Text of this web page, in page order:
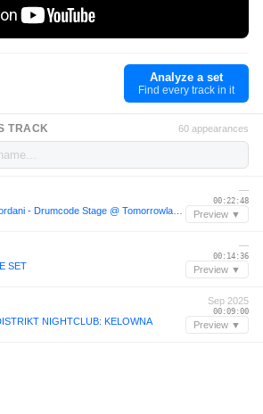
Analyze a set
Find every track in it
TRACK 60 appearances
—
00:22:48
Preview ▼
SET
—
00:14:36
Preview ▼
NIGHTCLUB: KELOWNA
Sep 2025
00:09:00
Preview ▼